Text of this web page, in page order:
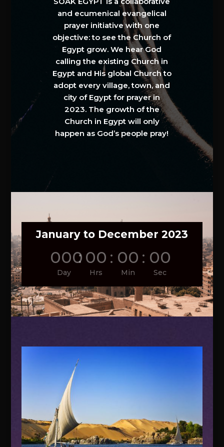
and ecumenical evangelical
prayer initiative with one
objective: to see the Church of
Egypt grow. We hear God
calling the existing Church in
Egypt and His global Church to
adopt every village, town, and
city of Egypt for prayer in
2023. The growth of the
Church in Egypt will only
happen as God’s people pray!
January to December 2023
000
Day
: 00
Hrs
: 00
Min
: 00
Sec